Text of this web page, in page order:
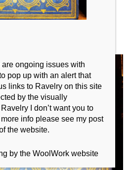
ongoing issues with
pop up with an alert that
links to Ravelry on this site
by the visually
I don’t want you to
info please see my post
the website.
by the WoolWork website